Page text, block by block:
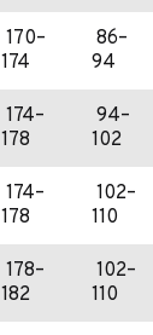
170–
174
86–
94
174–
178
94–
102
174–
178
102–
110
178–
182
102–
110